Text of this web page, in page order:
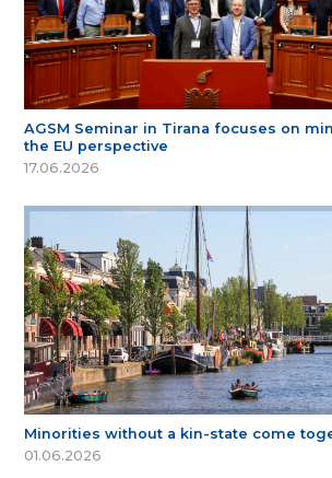
AGSM Seminar in Tirana focuses on
the EU perspective
17.06.2026
Minorities without a kin-state come
01.06.2026